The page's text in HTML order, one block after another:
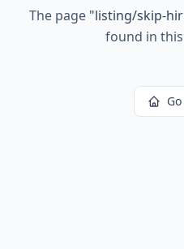
The page "listing/skip-
found in